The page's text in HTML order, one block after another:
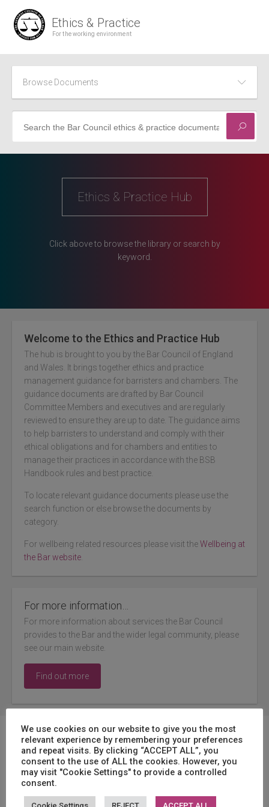
Browse Documents
Criminal Graduated Fee Scheme
Criminal Remuneration
Crown Prosecution Service
Magistrates’ Court
Publicly-funded Civil Work
Ethics & Practice Hub
Click above to browse the library or search by
keyword.
Welcome to the Ethics and Practice Hub
The hub is brought to you by the Bar Council of England
and Wales. It brings together ethics and practice
management guidance for barristers and chambers. The
guidance documents are drafted by Bar Council
Committee Members and executives and are regularly
reviewed to ensure they are up to date. The guidance aims
to help barristers to understand and comply with their
ethical obligations and for chambers and entities to
manage their practices in accordance with the BSB
Handbook rules and best practice.
To locate relevant guidance documents please use the
search function or else browse the documents by
category.
For wellbeing related resources please visit theWellbeing at
the Bar website.
For more information…
For more information about services the Bar Council
provides to the Bar and the wider legal community, please
see our main website.
Find out more
Featured
Update: Considerations when using ChatGPT
We use cookies on our website to give you the most
relevant experience by remembering your preferences
and repeat visits. By clicking “ACCEPT ALL”, you
consent to the use of ALL the cookies. However, you
may visit "Cookie Settings" to provide a controlled
consent.
Cookie Settings REJECT ACCEPT ALL